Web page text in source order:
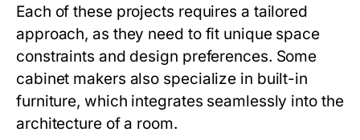
Each of these projects requires a tailored
approach, as they need to fit unique space
constraints and design preferences. Some
cabinet makers also specialize in built-in
furniture, which integrates seamlessly into the
architecture of a room.